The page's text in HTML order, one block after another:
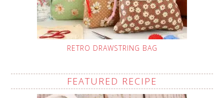
RETRO DRAWSTRING BAG
FEATURED RECIPE